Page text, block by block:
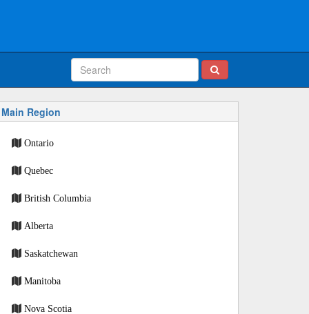
Main Region
Ontario
Quebec
British Columbia
Alberta
Saskatchewan
Manitoba
Nova Scotia